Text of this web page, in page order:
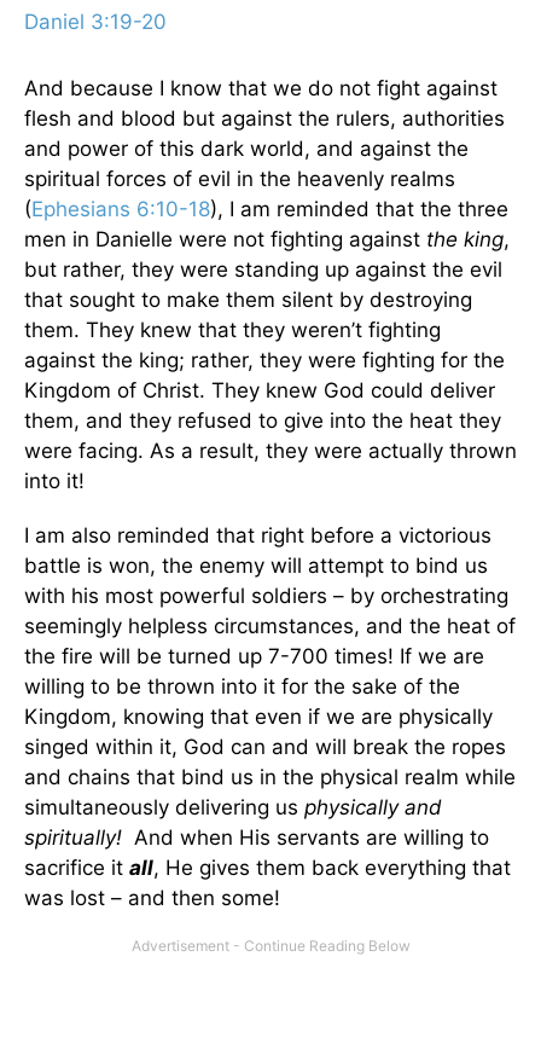
Daniel 3:19-20
And because I know that we do not fight against
flesh and blood but against the rulers, authorities
and power of this dark world, and against the
spiritual forces of evil in the heavenly realms
(Ephesians 6:10-18), I am reminded that the three
men in Danielle were not fighting against the king,
but rather, they were standing up against the evil
that sought to make them silent by destroying
them. They knew that they weren’t fighting
against the king; rather, they were fighting for the
Kingdom of Christ. They knew God could deliver
them, and they refused to give into the heat they
were facing. As a result, they were actually thrown
into it!
I am also reminded that right before a victorious
battle is won, the enemy will attempt to bind us
with his most powerful soldiers – by orchestrating
seemingly helpless circumstances, and the heat of
the fire will be turned up 7-700 times! If we are
willing to be thrown into it for the sake of the
Kingdom, knowing that even if we are physically
singed within it, God can and will break the ropes
and chains that bind us in the physical realm while
simultaneously delivering us physically and
spiritually! And when His servants are willing to
sacrifice it all, He gives them back everything that
was lost – and then some!